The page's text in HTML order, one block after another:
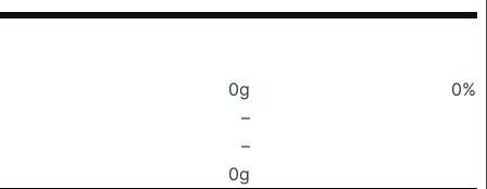
0g
0%
–
–
0g